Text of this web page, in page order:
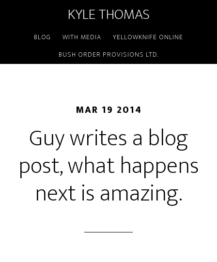
KYLE THOMAS
BLOG WITH MEDIA
YELLOWKNIFE ONLINE
BUSH ORDER PROVISIONS LTD.
MAR 19 2014
Guy writes a blog
post, what happens
next is amazing.